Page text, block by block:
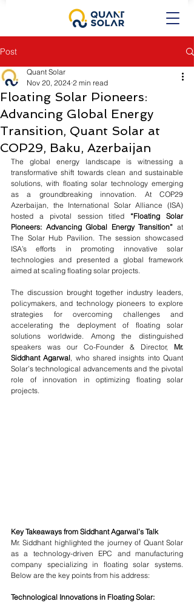
Post
Floating Solar Pioneers:
Advancing Global Energy
Transition, Quant Solar at
COP29, Baku, Azerbaijan
Quant Solar
Nov 20, 2024 2 min read
The global energy landscape is witnessing a
transformative shift towards clean and sustainable
solutions, with floating solar technology emerging
as a groundbreaking innovation. At COP29
Azerbaijan, the International Solar Alliance (ISA)
hosted a pivotal session titled “Floating Solar
Pioneers: Advancing Global Energy Transition” at
The Solar Hub Pavilion. The session showcased
ISA’s efforts in promoting innovative solar
technologies and presented a global framework
aimed at scaling floating solar projects.
The discussion brought together industry leaders,
policymakers, and technology pioneers to explore
strategies for overcoming challenges and
accelerating the deployment of floating solar
solutions worldwide. Among the distinguished
speakers was our Co-Founder & Director, Mr.
Siddhant Agarwal, who shared insights into Quant
Solar’s technological advancements and the pivotal
role of innovation in optimizing floating solar
projects.
Key Takeaways from Siddhant Agarwal’s Talk
Mr. Siddhant highlighted the journey of Quant Solar
as a technology-driven EPC and manufacturing
company specializing in floating solar systems.
Below are the key points from his address:
Technological Innovations in Floating Solar: